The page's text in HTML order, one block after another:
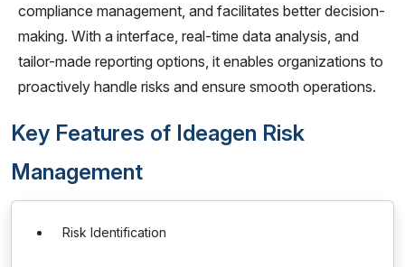
compliance management, and facilitates better decision-
making. With a interface, real-time data analysis, and
tailor-made reporting options, it enables organizations to
proactively handle risks and ensure smooth operations.
Key Features of Ideagen Risk
Management
Risk Identification